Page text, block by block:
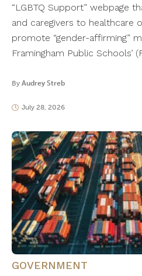
“LGBTQ Support” webpage
and caregivers to healthcare
promote “gender-affirming”
Framingham Public Schools’
By Audrey Streb
July 28, 2026
GOVERNMENT